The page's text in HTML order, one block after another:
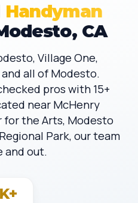
Handyman
CA
Village One,
all of Modesto.
pros with 15+
near McHenry
for the Arts, Modesto
Park, our team
and out.